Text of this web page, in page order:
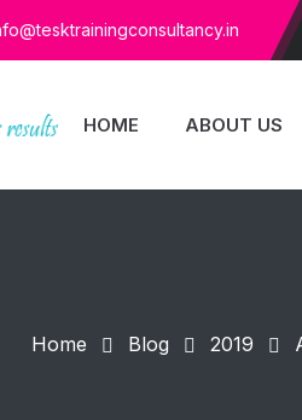
HOME ABOUT US
Home Blog 2019